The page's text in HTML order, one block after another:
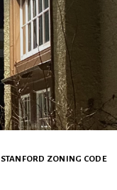
STANFORD ZONING CODE